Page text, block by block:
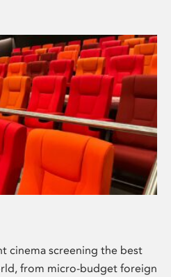
cinema screening the best
from micro-budget foreign